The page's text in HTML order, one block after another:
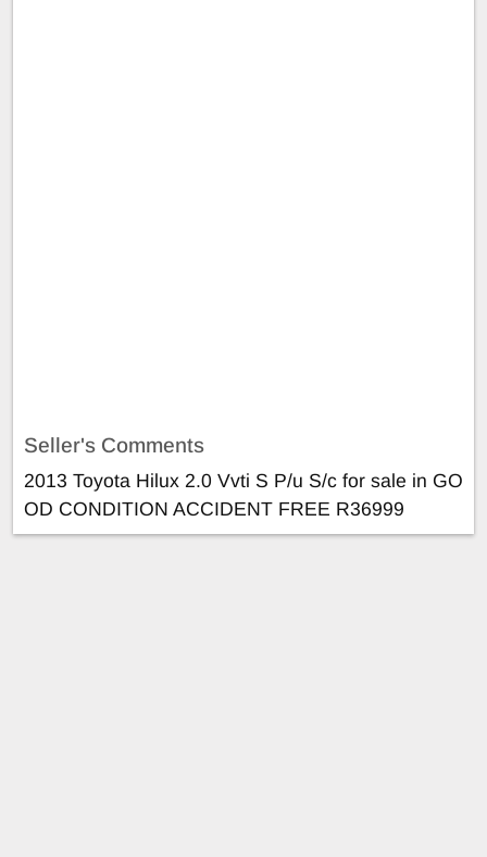
Seller's Comments
2013 Toyota Hilux 2.0 Vvti S P/u S/c for sale in GO
OD CONDITION ACCIDENT FREE R36999